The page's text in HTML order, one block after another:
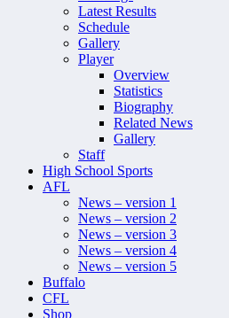
Latest Results
Schedule
Gallery
Player
Overview
Statistics
Biography
Related News
Gallery
Staff
High School Sports
AFL
News – version 1
News – version 2
News – version 3
News – version 4
News – version 5
Buffalo
CFL
Shop